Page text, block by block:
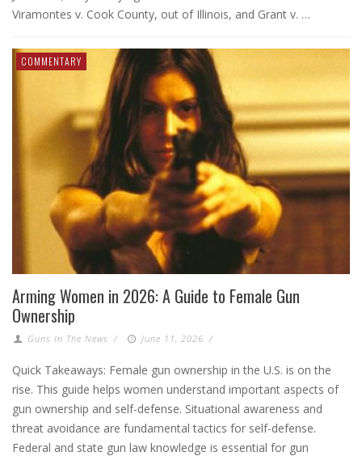
Viramontes v. Cook County, out of Illinois, and Grant v. …
COMMENTARY
Arming Women in 2026: A Guide to Female Gun
Ownership
Guns In The News / June 11, 2026 /
Quick Takeaways: Female gun ownership in the U.S. is on the
rise. This guide helps women understand important aspects of
gun ownership and self-defense. Situational awareness and
threat avoidance are fundamental tactics for self-defense.
Federal and state gun law knowledge is essential for gun